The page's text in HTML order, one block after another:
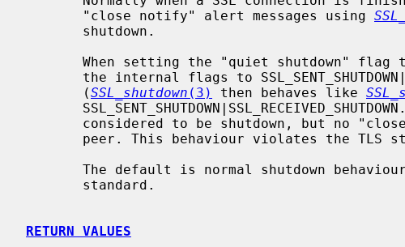
       "close notify" alert messages using
When setting the "quiet shutdown" flag
       (
SSL_shutdown (3) then behaves like
RETURN VALUES